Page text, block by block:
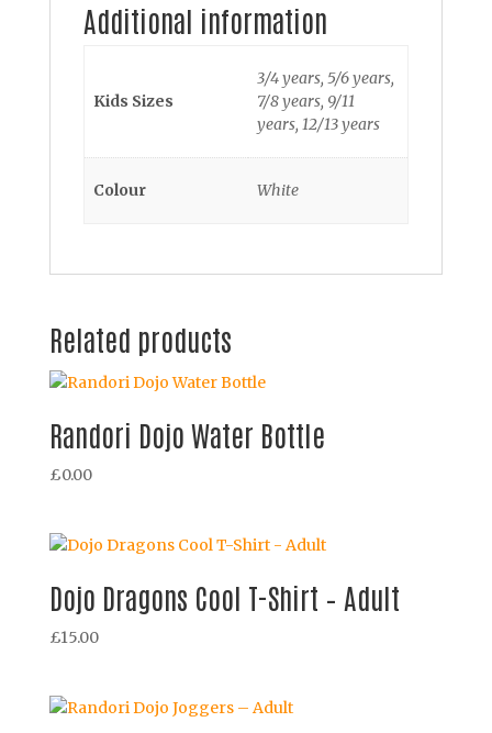
Additional information
Kids Sizes
3/4 years, 5/6 years,
7/8 years, 9/11
years, 12/13 years
Colour White
Related products
Randori Dojo Water Bottle
£0.00
Dojo Dragons Cool T-Shirt – Adult
£15.00